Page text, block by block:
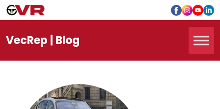
VecRep | Blog